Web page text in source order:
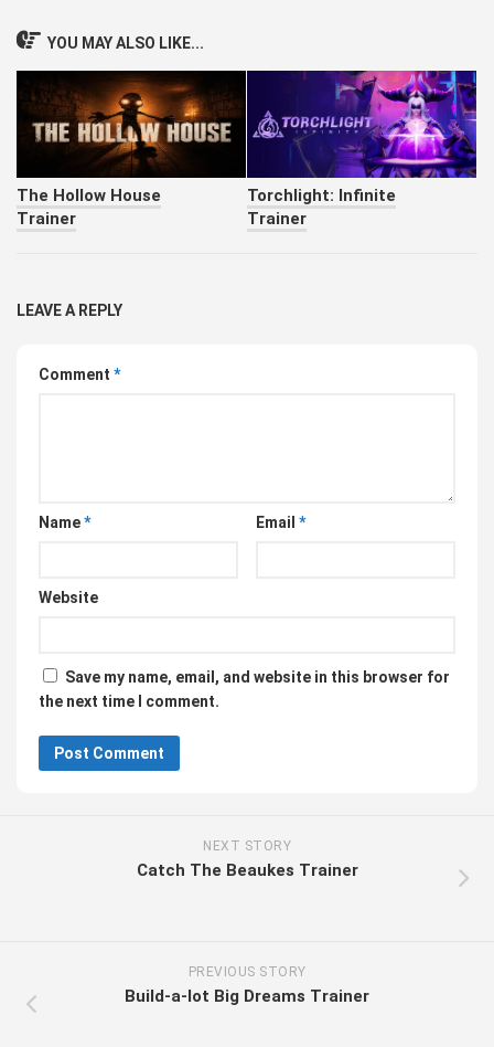
YOU MAY ALSO LIKE...
The Hollow House
Trainer
Torchlight: Infinite
Trainer
LEAVE A REPLY
Comment *
Name* Email *
Website
Save my name, email, and website in this browser for
the next time I comment.
NEXT STORY
Catch The Beaukes Trainer
PREVIOUS STORY
Build-a-lot Big Dreams Trainer